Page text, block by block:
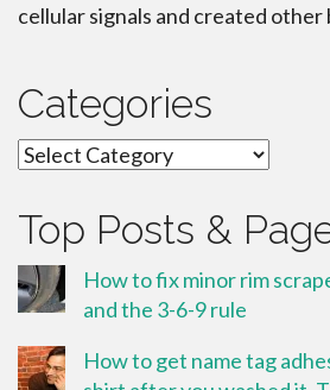
cellular signals and created other
Categories
Categories
Top Posts &
How to fix minor rim
and the 3-6-9 rule
How to get name tag